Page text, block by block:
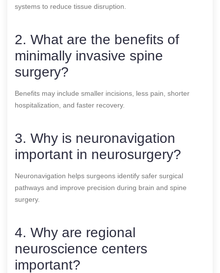
systems to reduce tissue disruption.
2. What are the benefits of
minimally invasive spine
surgery?
Benefits may include smaller incisions, less pain, shorter
hospitalization, and faster recovery.
3. Why is neuronavigation
important in neurosurgery?
Neuronavigation helps surgeons identify safer surgical
pathways and improve precision during brain and spine
surgery.
4. Why are regional
neuroscience centers
important?